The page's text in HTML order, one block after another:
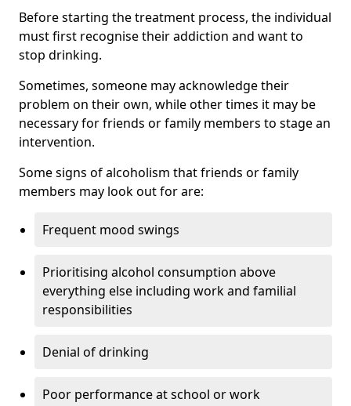
Before starting the treatment process, the individual
must first recognise their addiction and want to
stop drinking.
Sometimes, someone may acknowledge their
problem on their own, while other times it may be
necessary for friends or family members to stage an
intervention.
Some signs of alcoholism that friends or family
members may look out for are:
Frequent mood swings
Prioritising alcohol consumption above
everything else including work and familial
responsibilities
Denial of drinking
Poor performance at school or work